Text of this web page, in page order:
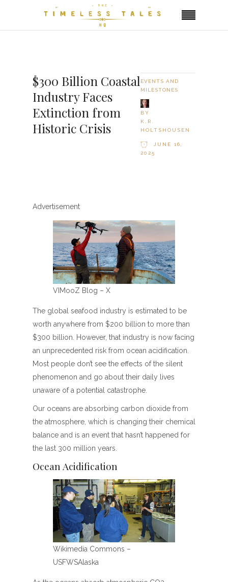
$300 Billion Coastal
Industry Faces
Extinction from
Historic Crisis
EVENTS AND
MILESTONES
BY
K.R.
HOLTSHOUSEN
JUNE 16,
2025
Advertisement
VIMooZ Blog – X
The global seafood industry is estimated to be
worth anywhere from $200 billion to more than
$300 billion. However, that industry is now facing
an unprecedented risk from ocean acidification.
Most people don’t see the effects of the silent
phenomenon and go about their daily lives
unaware of a potential catastrophe.
Our oceans are absorbing carbon dioxide from
the atmosphere, which is changing their chemical
balance and is an event that hasn’t happened for
the last 300 million years.
Ocean Acidification
Wikimedia Commons –
USFWSAlaska